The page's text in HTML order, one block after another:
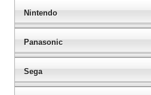
Nintendo
Panasonic
Sega